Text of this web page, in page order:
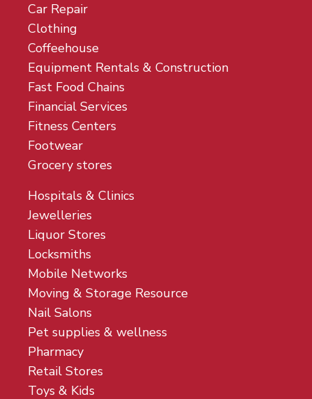
Car Repair
Clothing
Coffeehouse
Equipment Rentals & Construction
Fast Food Chains
Financial Services
Fitness Centers
Footwear
Grocery stores
Hospitals & Clinics
Jewelleries
Liquor Stores
Locksmiths
Mobile Networks
Moving & Storage Resource
Nail Salons
Pet supplies & wellness
Pharmacy
Retail Stores
Toys & Kids